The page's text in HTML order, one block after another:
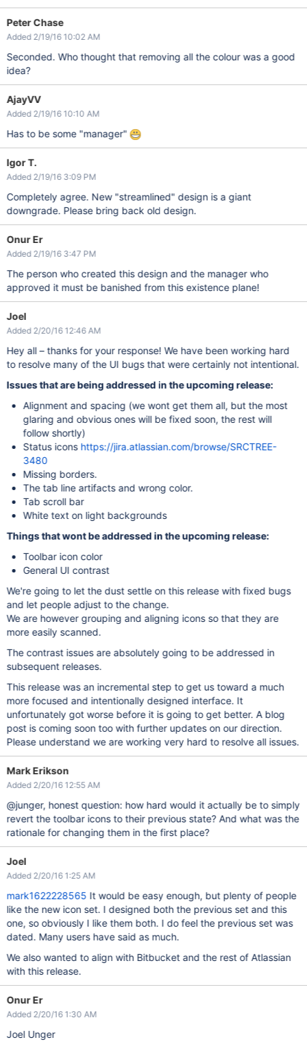
Peter Chase
Added 2/19/16 10:02 AM
Seconded. Who thought that removing all the colour was a good
idea?
AjayVV
Added 2/19/16 10:10 AM
Has to be some "manager"
Igor T.
Added 2/19/16 3:09 PM
Completely agree. New "streamlined" design is a giant
downgrade. Please bring back old design.
Onur Er
Added 2/19/16 3:47 PM
The person who created this design and the manager who
approved it must be banished from this existence plane!
Joel
Added 2/20/16 12:46 AM
Hey all – thanks for your response! We have been working hard
to resolve many of the UI bugs that were certainly not intentional.
Issues that are being addressed in the upcoming release:
Alignment and spacing (we wont get them all, but the most
glaring and obvious ones will be fixed soon, the rest will
follow shortly)
Status icons https://jira.atlassian.com/browse/SRCTREE-
3480
Missing borders.
The tab line artifacts and wrong color.
Tab scroll bar
White text on light backgrounds
Things that wont be addressed in the upcoming release:
Toolbar icon color
General UI contrast
We're going to let the dust settle on this release with fixed bugs
and let people adjust to the change.
We are however grouping and aligning icons so that they are
more easily scanned.
The contrast issues are absolutely going to be addressed in
subsequent releases.
This release was an incremental step to get us toward a much
more focused and intentionally designed interface. It
unfortunately got worse before it is going to get better. A blog
post is coming soon too with further updates on our direction.
Please understand we are working very hard to resolve all issues.
Mark Erikson
Added 2/20/16 12:55 AM
@junger, honest question: how hard would it actually be to simply
revert the toolbar icons to their previous state? And what was the
rationale for changing them in the first place?
Joel
Added 2/20/16 1:25 AM
mark1622228565 It would be easy enough, but plenty of people
like the new icon set. I designed both the previous set and this
one, so obviously I like them both. I do feel the previous set was
dated. Many users have said as much.
We also wanted to align with Bitbucket and the rest of Atlassian
with this release.
Onur Er
Added 2/20/16 1:30 AM
Joel Unger